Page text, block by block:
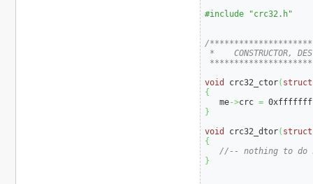
#include "crc32.h"
/
*    CONSTRUCTOR,
void
crc32_ctor( struct
{
   me
->crc =
}
void
crc32_dtor( struct
{
//-- nothing to do
}